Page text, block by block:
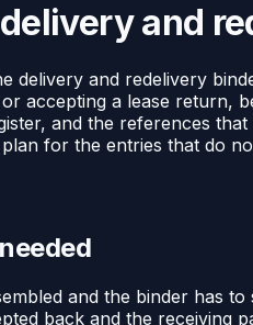
and
delivery and redelivery
accepting a lease return,
and the references
for the entries that do
and the binder has
back and the receiving